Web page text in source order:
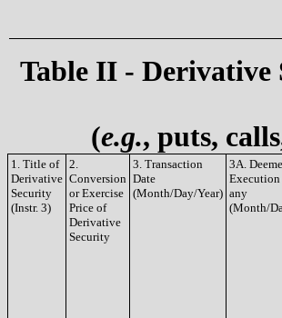
Table II - Derivative
(e.g., puts,
1. Title of
Derivative
Security
(Instr. 3)
2.
Conversion
or Exercise
Price of
Derivative
Security
3. Transaction
Date
(Month/Day/Year)
3A.
Execution
any
(Month/